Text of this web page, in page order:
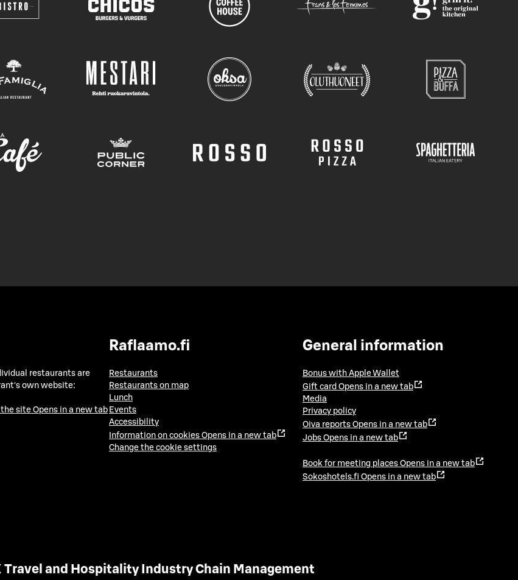
restaurants are
own website:
the site Opens in a new tab
Raflaamo.fi
Restaurants
Restaurants on map
Lunch
Events
Accessibility
Information on cookies Opens in a new tab
Change the cookie settings
General information
Bonus with Apple Wallet
Gift card Opens in a new tab
Media
Privacy policy
Oiva reports Opens in a new tab
Jobs Opens in a new tab
Book for meeting places Opens in a new tab
Sokoshotels.fi Opens in a new tab
Travel and Hospitality Industry Chain Management